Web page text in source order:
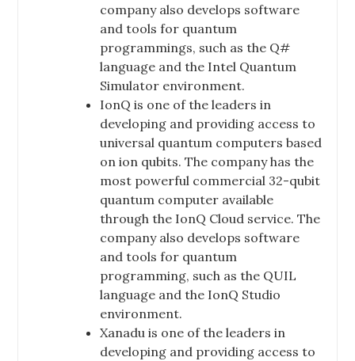
company also develops software
and tools for quantum
programmings, such as the Q#
language and the Intel Quantum
Simulator environment.
IonQ is one of the leaders in
developing and providing access to
universal quantum computers based
on ion qubits. The company has the
most powerful commercial 32-qubit
quantum computer available
through the IonQ Cloud service. The
company also develops software
and tools for quantum
programming, such as the QUIL
language and the IonQ Studio
environment.
Xanadu is one of the leaders in
developing and providing access to